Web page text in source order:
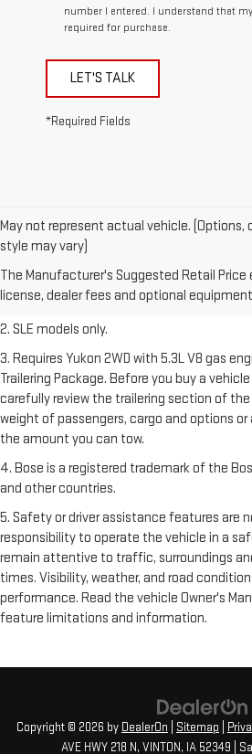
number I entered. I understand that
required for purchase.
LET'S TALK
*Required Fields
May not represent actual vehicle. (Options,
style may vary)
The Manufacturer's Suggested Retail
license, dealer fees and optional
1. The Manufacturer’s Suggested Retail
freight charge, tax, title, license, dealer
Dealer sets final price.Click hereto see all
freight charges.
2. SLE models only.
3. Requires Yukon 2WD with 5.3L V8 gas
Trailering Package. Before you buy a
carefully review the trailering section of the
weight of passengers, cargo and options
the amount you can tow.
4. Bose is a registered trademark of the
and other countries.
5. Safety or driver assistance features are
responsibility to operate the vehicle in a
remain attentive to traffic, surroundings
times. Visibility, weather, and road
performance. Read the vehicle Owner's
feature limitations and information.
Copyright © 2026 by DealerOn Sitemap
AVE HWY 218 N, VINTON, IA 52349 |